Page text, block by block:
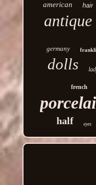
american hair
antique
germany
dolls
french
half eyes